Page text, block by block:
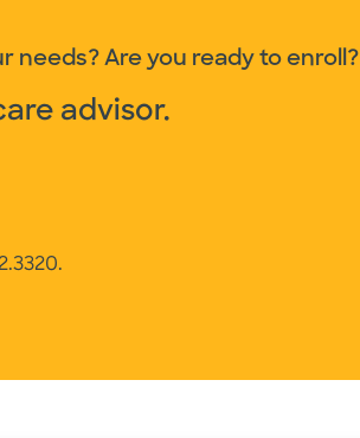
Are you ready to enroll?
advisor.
.